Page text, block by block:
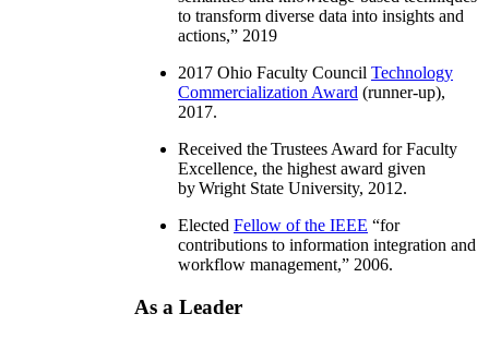
to transform diverse data into insights and
actions,” 2019
2017 Ohio Faculty Council Technology
Commercialization Award (runner-up),
2017.
Received the Trustees Award for Faculty
Excellence, the highest award given
by Wright State University, 2012.
Elected Fellow of the IEEE “for
contributions to information integration and
workflow management,” 2006.
As a Leader